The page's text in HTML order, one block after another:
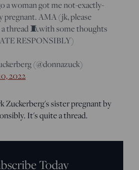
a woman got me not-exactly-
pregnant. AMA (jk, please
a thread 🧵with some thoughts
RESPONSIBLY)
(@donnazuck)
2022
Zuckerberg's sister pregnant by
It's quite a thread.
Today